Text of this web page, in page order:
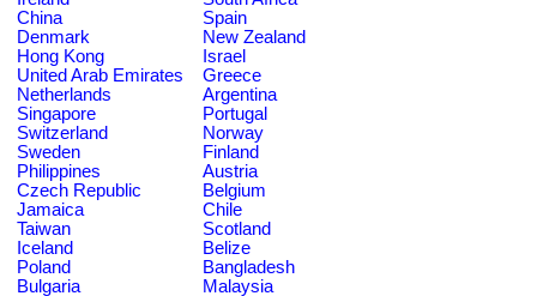
China
Spain
Denmark
New Zealand
Hong Kong
Israel
United Arab Emirates
Greece
Netherlands
Argentina
Singapore
Portugal
Switzerland
Norway
Sweden
Finland
Philippines
Austria
Czech Republic
Belgium
Jamaica
Chile
Taiwan
Scotland
Iceland
Belize
Poland
Bangladesh
Bulgaria
Malaysia